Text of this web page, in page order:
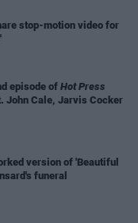
stop-motion video for
episode of Hot Press
John Cale, Jarvis Cocker
version of 'Beautiful
funeral